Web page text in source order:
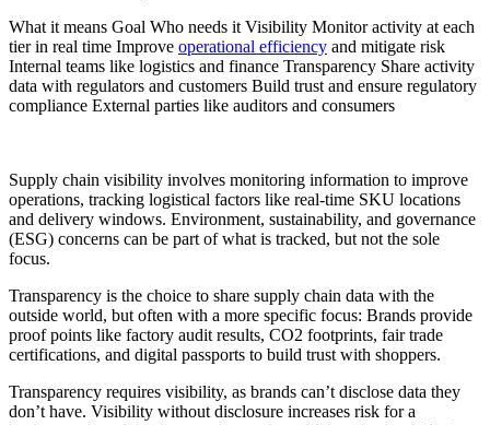
What it means Goal Who needs it Visibility Monitor activity at each
tier in real time Improve operational efficiency and mitigate risk
Internal teams like logistics and finance Transparency Share activity
data with regulators and customers Build trust and ensure regulatory
compliance External parties like auditors and consumers
Supply chain visibility involves monitoring information to improve
operations, tracking logistical factors like real-time SKU locations
and delivery windows. Environment, sustainability, and governance
(ESG) concerns can be part of what is tracked, but not the sole
focus.
Transparency is the choice to share supply chain data with the
outside world, but often with a more specific focus: Brands provide
proof points like factory audit results, CO2 footprints, fair trade
certifications, and digital passports to build trust with shoppers.
Transparency requires visibility, as brands can’t disclose data they
don’t have. Visibility without disclosure increases risk for a